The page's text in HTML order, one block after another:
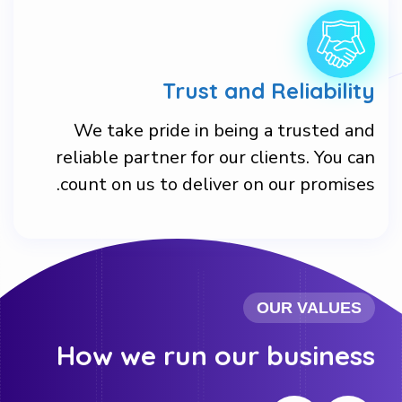
Trust and Reliability
We take pride in being a trusted and
reliable partner for our clients. You can
count on us to deliver on our promises.
OUR VALUES
How we run our business